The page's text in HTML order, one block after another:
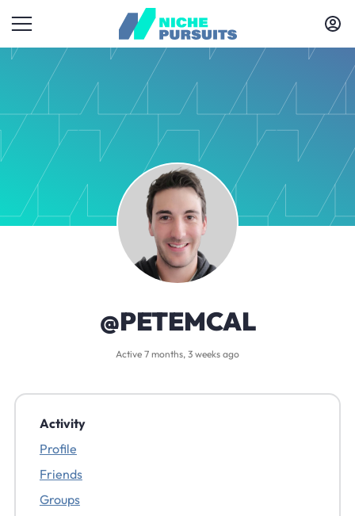
@PETEMCAL
Active 7 months, 3 weeks ago
Activity
Profile
Friends
Groups